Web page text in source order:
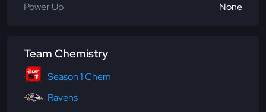
Power Up
None
Team Chemistry
Season 1 Chem
Ravens